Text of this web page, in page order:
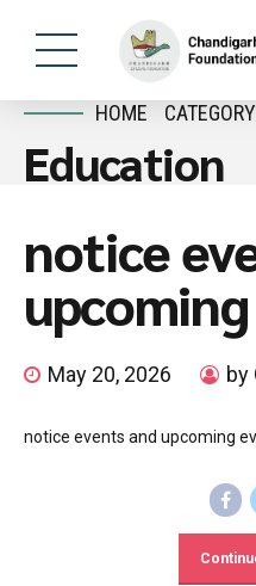
HOME CATEGORY
Education
notice
May 20, 2026 by
notice events and upcoming